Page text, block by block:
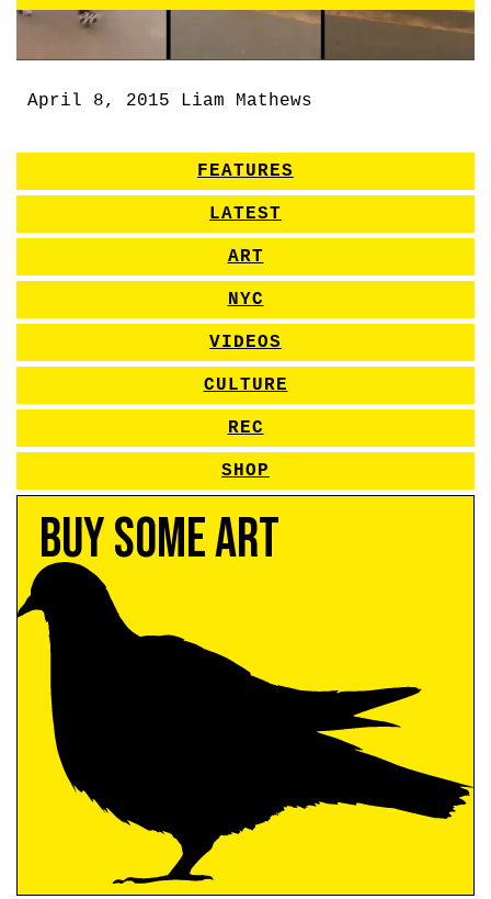
April 8, 2015 Liam Mathews
FEATURES
LATEST
ART
NYC
VIDEOS
CULTURE
REC
SHOP
Buy Some Art